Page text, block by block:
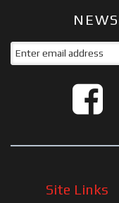
Site Links